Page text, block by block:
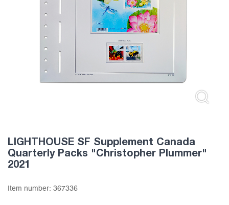
LIGHTHOUSE SF Supplement Canada
Quarterly Packs "Christopher Plummer"
2021
Item number: 367336